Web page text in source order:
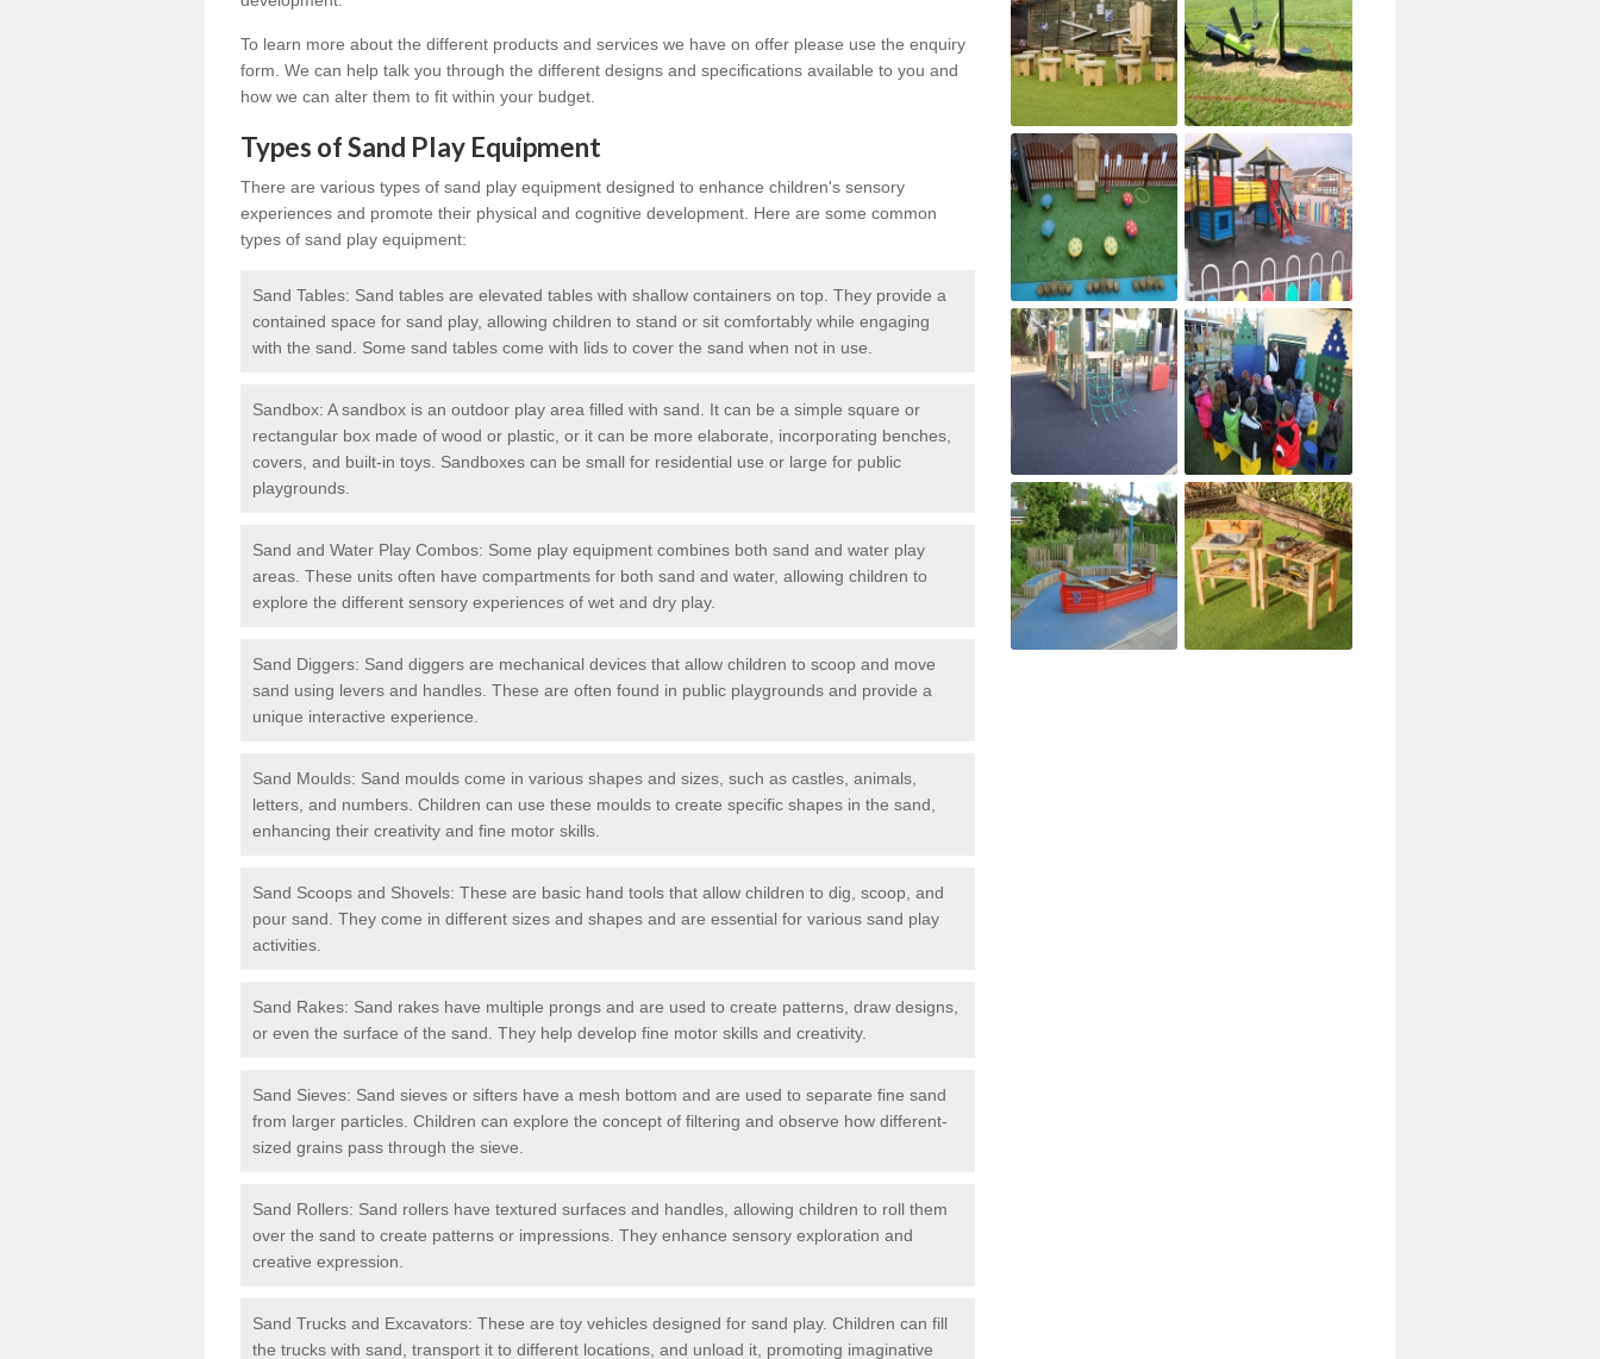
To learn more about the different products and services we have on offer please use the enquiry
form. We can help talk you through the different designs and specifications available to you and
how we can alter them to fit within your budget.
Types of Sand Play Equipment
There are various types of sand play equipment designed to enhance children's sensory
experiences and promote their physical and cognitive development. Here are some common
types of sand play equipment:
Sand Tables: Sand tables are elevated tables with shallow containers on top. They provide a
contained space for sand play, allowing children to stand or sit comfortably while engaging
with the sand. Some sand tables come with lids to cover the sand when not in use.
Sandbox: A sandbox is an outdoor play area filled with sand. It can be a simple square or
rectangular box made of wood or plastic, or it can be more elaborate, incorporating benches,
covers, and built-in toys. Sandboxes can be small for residential use or large for public
playgrounds.
Sand and Water Play Combos: Some play equipment combines both sand and water play
areas. These units often have compartments for both sand and water, allowing children to
explore the different sensory experiences of wet and dry play.
Sand Diggers: Sand diggers are mechanical devices that allow children to scoop and move
sand using levers and handles. These are often found in public playgrounds and provide a
unique interactive experience.
Sand Moulds: Sand moulds come in various shapes and sizes, such as castles, animals,
letters, and numbers. Children can use these moulds to create specific shapes in the sand,
enhancing their creativity and fine motor skills.
Sand Scoops and Shovels: These are basic hand tools that allow children to dig, scoop, and
pour sand. They come in different sizes and shapes and are essential for various sand play
activities.
Sand Rakes: Sand rakes have multiple prongs and are used to create patterns, draw designs,
or even the surface of the sand. They help develop fine motor skills and creativity.
Sand Sieves: Sand sieves or sifters have a mesh bottom and are used to separate fine sand
from larger particles. Children can explore the concept of filtering and observe how different-
sized grains pass through the sieve.
Sand Rollers: Sand rollers have textured surfaces and handles, allowing children to roll them
over the sand to create patterns or impressions. They enhance sensory exploration and
creative expression.
Sand Trucks and Excavators: These are toy vehicles designed for sand play. Children can fill
the trucks with sand, transport it to different locations, and unload it, promoting imaginative